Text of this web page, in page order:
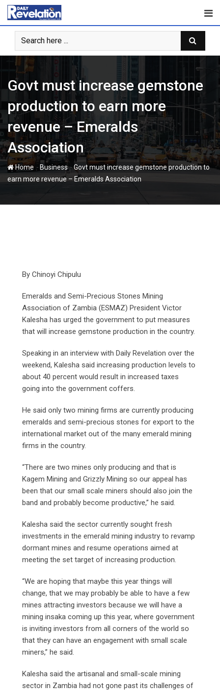
Skip
content
Govt must increase gemstone
production to earn more
revenue – Emeralds
Association
Home - Business-Govt must increase gemstone production to
earn more revenue – Emeralds Association
By Chinoyi Chipulu
Emeralds and Semi-Precious Stones Mining
Association of Zambia (ESMAZ) President Victor
Kalesha has urged the government to put measures
that will increase gemstone production in the country.
Speaking in an interview with Daily Revelation over the
weekend, Kalesha said increasing production levels to
about 40 percent would result in increased taxes
going into the government coffers.
He said only two mining firms are currently producing
emeralds and semi-precious stones for export to the
international market out of the many emerald mining
firms in the country.
“There are two mines only producing and that is
Kagem Mining and Grizzly Mining so our appeal has
been that our small scale miners should also join the
band and probably become productive,” he said.
Kalesha said the sector currently sought fresh
investments in the emerald mining industry to revamp
dormant mines and resume operations aimed at
meeting the set target of increasing production.
“We are hoping that maybe this year things will
change, that we may probably be able to have a few
mines attracting investors because we will have a
mining insaka coming up this year, where government
is inviting investors from all corners of the world so
that they can have an engagement with small scale
miners,” he said.
Kalesha said the artisanal and small-scale mining
sector in Zambia had not gone past its challenges of